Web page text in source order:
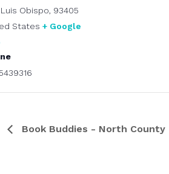
Luis Obispo, 93405
States + Google
Book Buddies - North County